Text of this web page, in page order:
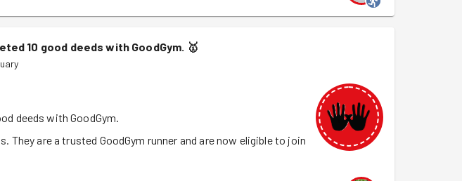
you to Sevan, who trekked all the way from GG Ealing to give us some support -
10 good deeds with GoodGym. 🥇
deeds with GoodGym.
They are a trusted GoodGym runner and are now eligible to join